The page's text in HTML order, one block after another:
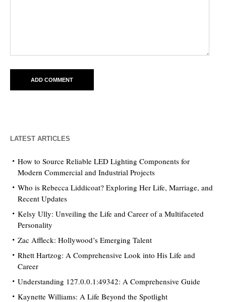
LATEST ARTICLES
How to Source Reliable LED Lighting Components for
Modern Commercial and Industrial Projects
Who is Rebecca Liddicoat? Exploring Her Life, Marriage, and
Recent Updates
Kelsy Ully: Unveiling the Life and Career of a Multifaceted
Personality
Zac Affleck: Hollywood’s Emerging Talent
Rhett Hartzog: A Comprehensive Look into His Life and
Career
Understanding 127.0.0.1:49342: A Comprehensive Guide
Kaynette Williams: A Life Beyond the Spotlight